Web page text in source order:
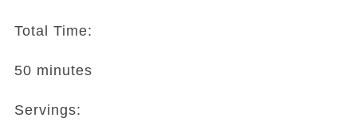
Total Time:
50 minutes
Servings: